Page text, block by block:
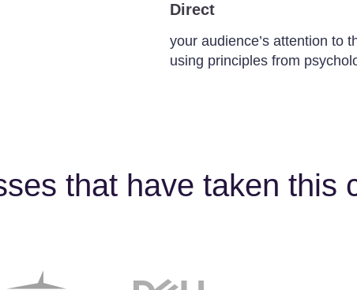
Direct
your audience’s attention to
using principles from
that have taken this